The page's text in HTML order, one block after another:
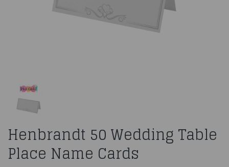
Henbrandt 50 Wedding Table
Place Name Cards